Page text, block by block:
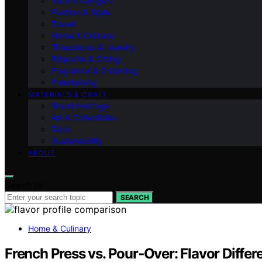
Fashion & Style
Travel
Home & Culinary
Timepieces & Jewelry
Etiquette & Gifting
Fragrance & Grooming
Entertaining
MATERIALS & CRAFT
Brand Heritage
Art & Collectibles
Tech
Sustainability
ABOUT
SEARCH
Home & Culinary
French Press vs. Pour‑Over: Flavor